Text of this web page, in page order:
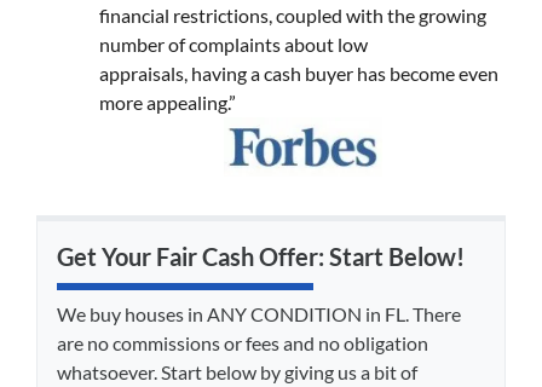
financial restrictions, coupled with the growing
number of complaints about low
appraisals, having a cash buyer has become even
more appealing.”
Get Your Fair Cash Offer: Start Below!
We buy houses in ANY CONDITION in FL. There
are no commissions or fees and no obligation
whatsoever. Start below by giving us a bit of